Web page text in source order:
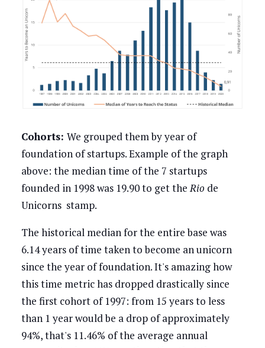
Cohorts: We grouped them by year of
foundation of startups. Example of the graph
above: the median time of the 7 startups
founded in 1998 was 19.90 to get theRio de
Unicorns stamp.
The historical median for the entire base was
6.14 years of time taken to become an unicorn
since the year of foundation. It's amazing how
this time metric has dropped drastically since
the first cohort of 1997: from 15 years to less
than 1 year would be a drop of approximately
94%, that's 11.46% of the average annual